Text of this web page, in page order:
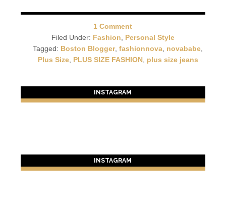
1 Comment
Filed Under: Fashion
Personal Style
Tagged: Boston Blogger,fashionnova novababe
Plus Size, PLUS SIZE FASHION, plus size jeans
INSTAGRAM
INSTAGRAM